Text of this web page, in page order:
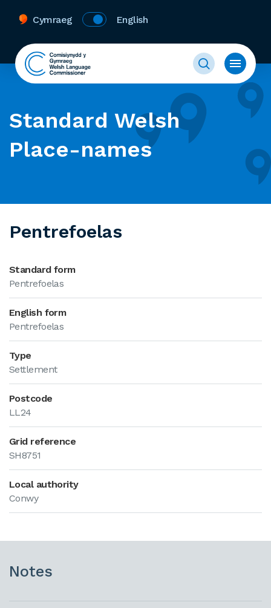
Cymraeg English
Standard Welsh
Place-names
Pentrefoelas
Standard form
Pentrefoelas
English form
Pentrefoelas
Type
Settlement
Postcode
LL24
Grid reference
SH8751
Local authority
Conwy
Notes